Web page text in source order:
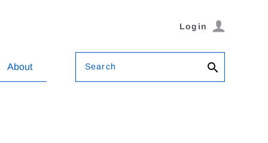
Login
About Search